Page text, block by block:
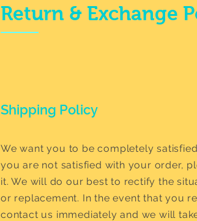
Return & Exchange
Shipping Policy
We want you to be completely
you are not satisfied with your order,
it. We will do our best to rectify the
or replacement. In the event that you
contact us immediately and we will